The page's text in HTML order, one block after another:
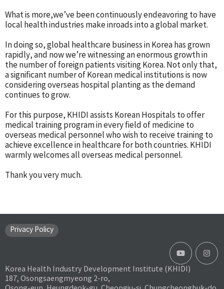
What is more,we’ve been continuously endeavoring to have
local health industries make inroads into a global market.
In doing so, global healthcare business in Korea has grown
rapidly, and now we’re witnessing an enormous growth in
the number of foreign patients visiting Korea. Not only that,
a significant number of Korean medical institutions is now
considering overseas hospital planting as the demand
continues to grow.
For this purpose, KHIDI assists Korean Hospitals to offer
medical training program in every field of medicine to
overseas medical personnel who wish to receive training to
achieve excellence in healthcare for both countries. KHIDI
warmly welcomes all overseas medical personnel.
Thank you very much.
Privacy Policy
Korea Health Industry Development Institute (KHIDI)
187, Osongsaengmyeong 2-ro,